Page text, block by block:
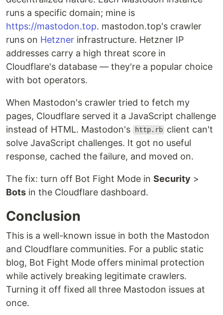
runs a specific domain; mine is
https://mastodon.top. mastodon.top's crawler
runs on Hetzner infrastructure. Hetzner IP
addresses carry a high threat score in
Cloudflare's database — they're a popular choice
with bot operators.
When Mastodon's crawler tried to fetch my
pages, Cloudflare served it a JavaScript challenge
instead of HTML. Mastodon's
http.rb client can't
solve JavaScript challenges. It got no useful
response, cached the failure, and moved on.
The fix: turn off Bot Fight Mode in Security >
Bots in the Cloudflare dashboard.
Conclusion
This is a well-known issue in both the Mastodon
and Cloudflare communities. For a public static
blog, Bot Fight Mode offers minimal protection
while actively breaking legitimate crawlers.
Turning it off fixed all three Mastodon issues at
once.